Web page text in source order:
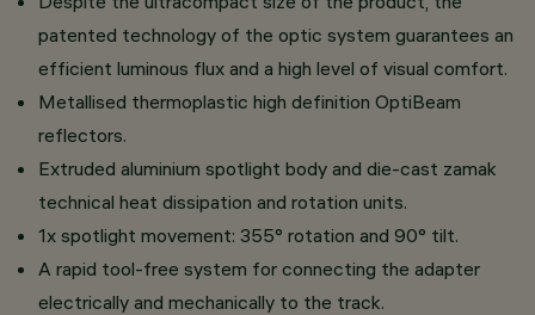
patented technology of the optic system guarantees an
efficient luminous flux and a high level of visual comfort.
Metallised thermoplastic high definition OptiBeam
reflectors.
Extruded aluminium spotlight body and die-cast zamak
technical heat dissipation and rotation units.
1x spotlight movement: 355° rotation and 90° tilt.
A rapid tool-free system for connecting the adapter
electrically and mechanically to the track.